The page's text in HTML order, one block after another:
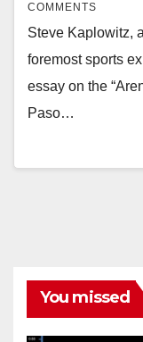
COMMENTS
Steve Kaplowitz,
foremost sports
essay on the
Paso…
You missed